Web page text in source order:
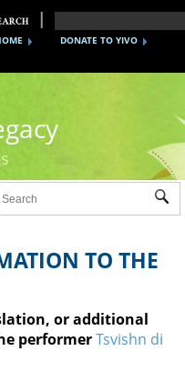
DONATE TO YIVO
TO THE
or additional
performerTsvishn di